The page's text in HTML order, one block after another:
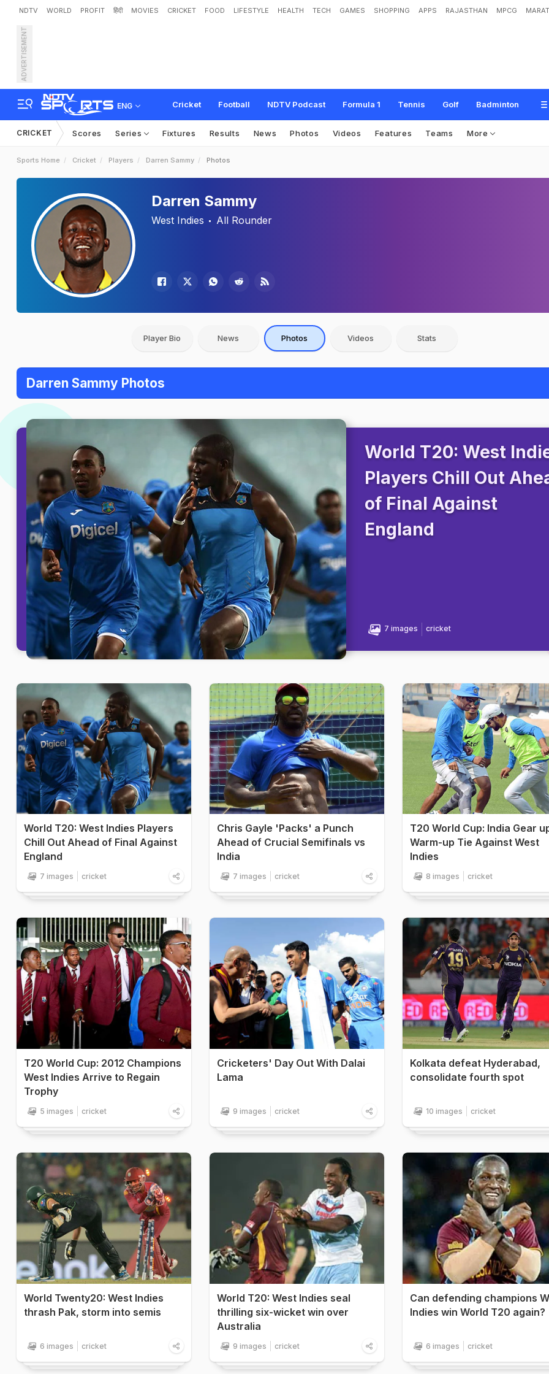
NDTV WORLD PROFIT हिंदी MOVIES CRICKET FOOD LIFESTYLE HEALTH TECH GAMES SHOPPING APPS RAJASTHAN MPCG
ADVERTISEMENT
ENG Cricket Football NDTV Podcast Formula 1 Tennis Golf Badminton
CRICKET Scores Series Fixtures Results News Photos Videos Features Teams More
Sports Home Cricket Players Darren Sammy Photos
Darren Sammy
West Indies All Rounder
Player Bio News Photos Videos Stats
Darren Sammy Photos
World T20: West
Players Chill Out
of Final Against
England
7 images cricket
World T20: West Indies Players
Chill Out Ahead of Final Against
England
7 images cricket
Chris Gayle 'Packs' a Punch
Ahead of Crucial Semifinals vs
India
7 images cricket
T20 World Cup: India Gear
Warm-up Tie Against West
Indies
8 images cricket
T20 World Cup: 2012 Champions
West Indies Arrive to Regain
Trophy
5 images cricket
Cricketers' Day Out With Dalai
Lama
9 images cricket
Kolkata defeat Hyderabad,
consolidate fourth spot
10 images cricket
World Twenty20: West Indies
thrash Pak, storm into semis
6 images cricket
World T20: West Indies seal
thrilling six-wicket win over
Australia
9 images cricket
Can defending champions
Indies win World T20 again?
6 images cricket